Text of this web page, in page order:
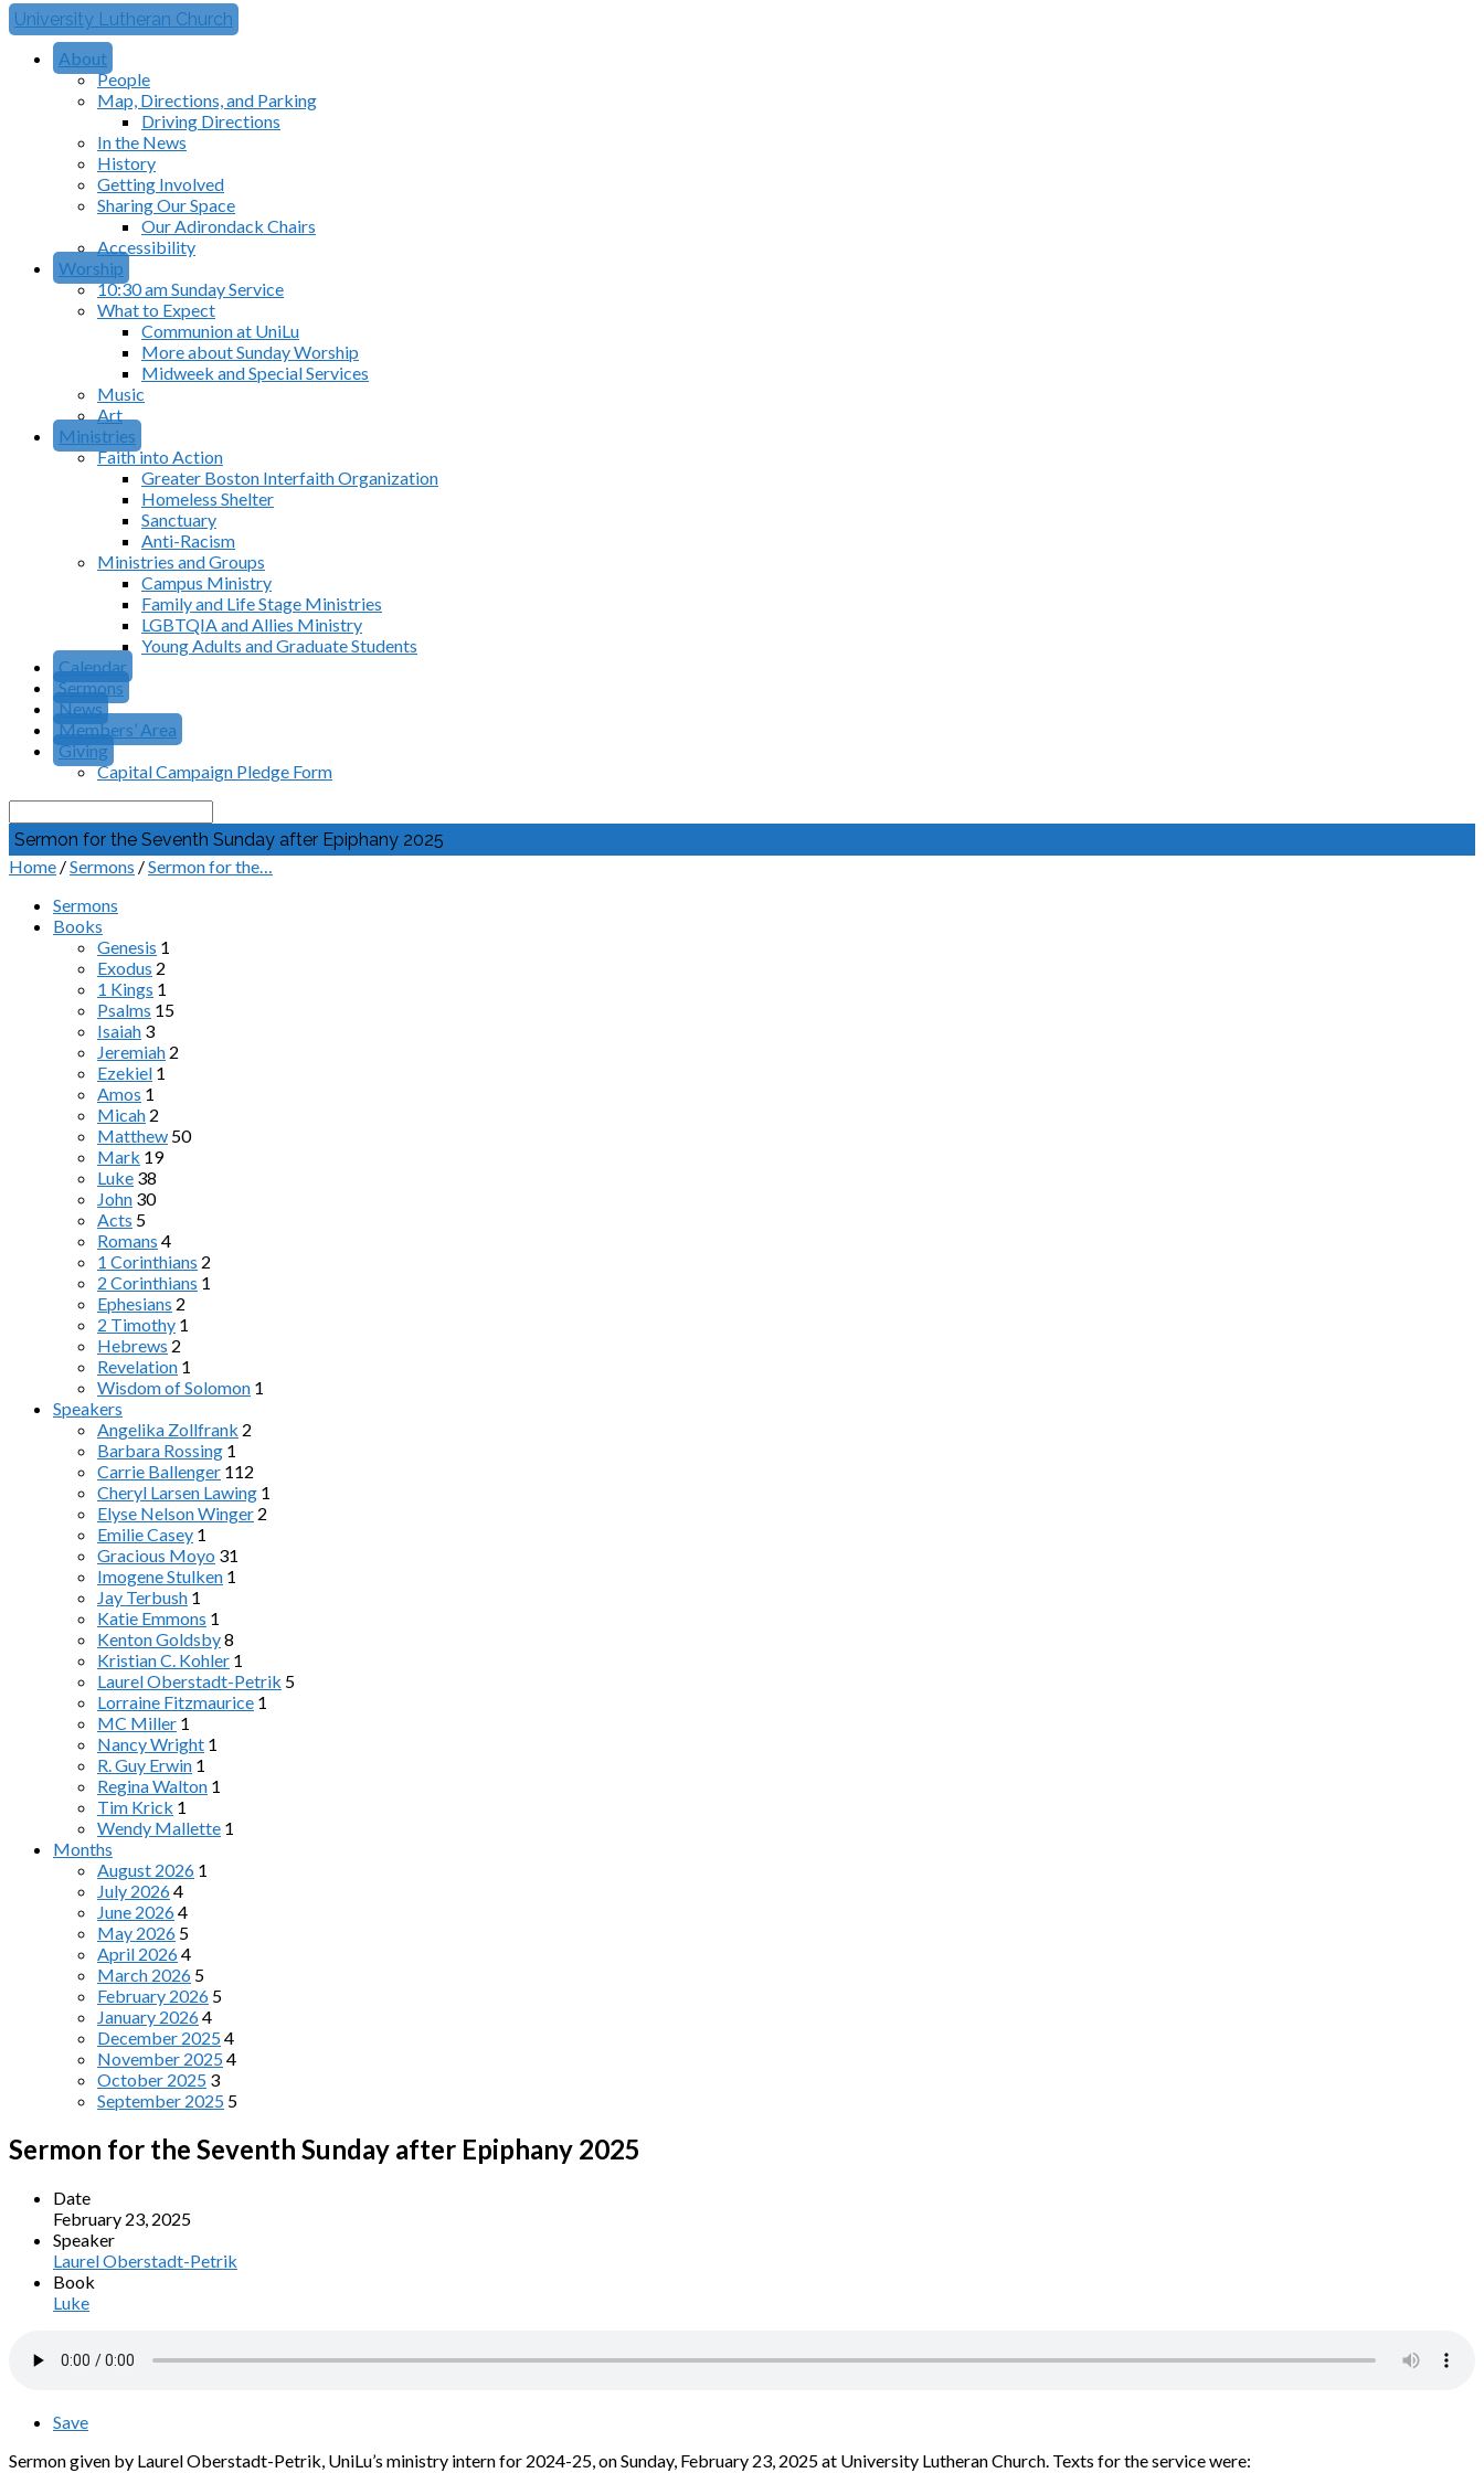
University Lutheran Church
About
People
Map, Directions, and Parking
Driving Directions
In the News
History
Getting Involved
Sharing Our Space
Our Adirondack Chairs
Accessibility
Worship
10:30 am Sunday Service
What to Expect
Communion at UniLu
More about Sunday Worship
Midweek and Special Services
Music
Art
Ministries
Faith into Action
Greater Boston Interfaith Organization
Homeless Shelter
Sanctuary
Anti-Racism
Ministries and Groups
Campus Ministry
Family and Life Stage Ministries
LGBTQIA and Allies Ministry
Young Adults and Graduate Students
Calendar
Sermons
News
Members’ Area
Giving
Capital Campaign Pledge Form
Search
Sermon for the Seventh Sunday after Epiphany 2025
Home /Sermons /Sermon for the…
Sermons
Books
Genesis 1
Exodus 2
1 Kings 1
Psalms 15
Isaiah 3
Jeremiah 2
Ezekiel 1
Amos 1
Micah 2
Matthew 50
Mark 19
Luke 38
John 30
Acts 5
Romans 4
1 Corinthians 2
2 Corinthians 1
Ephesians 2
2 Timothy 1
Hebrews 2
Revelation 1
Wisdom of Solomon 1
Speakers
Angelika Zollfrank 2
Barbara Rossing 1
Carrie Ballenger 112
Cheryl Larsen Lawing 1
Elyse Nelson Winger 2
Emilie Casey 1
Gracious Moyo 31
Imogene Stulken 1
Jay Terbush 1
Katie Emmons 1
Kenton Goldsby8
Kristian C. Kohler 1
Laurel Oberstadt-Petrik 5
Lorraine Fitzmaurice 1
MC Miller 1
Nancy Wright 1
R. Guy Erwin 1
Regina Walton 1
Tim Krick 1
Wendy Mallette 1
Months
August 2026 1
July 20264
June 20264
May 2026 5
April 20264
March 2026 5
February 2026 5
January 20264
December 20254
November 20254
October 2025 3
September 2025 5
Sermon for the Seventh Sunday after Epiphany 2025
Date
February 23, 2025
Speaker
Laurel Oberstadt-Petrik
Book
Luke
Save
Sermon given by Laurel Oberstadt-Petrik, UniLu’s ministry intern for 2024-25, on Sunday, February 23, 2025 at University Lutheran Church. Texts for the service were: